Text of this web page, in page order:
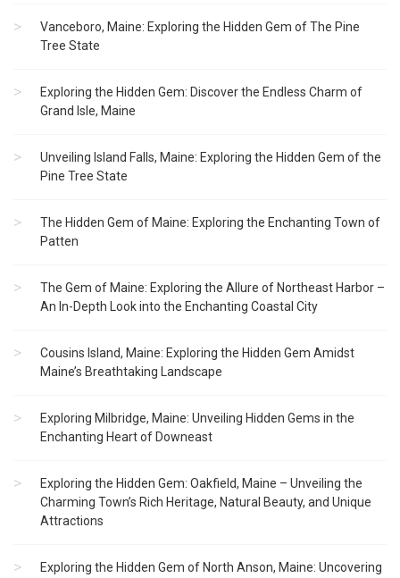
Vanceboro, Maine: Exploring the Hidden Gem of The Pine
Tree State
Exploring the Hidden Gem: Discover the Endless Charm of
Grand Isle, Maine
Unveiling Island Falls, Maine: Exploring the Hidden Gem of the
Pine Tree State
The Hidden Gem of Maine: Exploring the Enchanting Town of
Patten
The Gem of Maine: Exploring the Allure of Northeast Harbor –
An In-Depth Look into the Enchanting Coastal City
Cousins Island, Maine: Exploring the Hidden Gem Amidst
Maine’s Breathtaking Landscape
Exploring Milbridge, Maine: Unveiling Hidden Gems in the
Enchanting Heart of Downeast
Exploring the Hidden Gem: Oakfield, Maine – Unveiling the
Charming Town’s Rich Heritage, Natural Beauty, and Unique
Attractions
Exploring the Hidden Gem of North Anson, Maine: Uncovering